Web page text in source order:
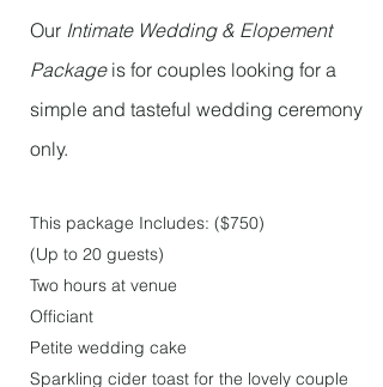
Our Intimate Wedding & Elopement
Packageis for couples looking for a
simple and tasteful wedding ceremony
only.
This package Includes: ($750)
(Up to 20 guests)
Two hours at venue
Officiant
Petite wedding cake
Sparkling cider toast for the lovely couple